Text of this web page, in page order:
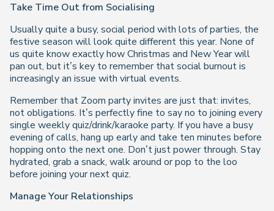
Take Time Out from Socialising
Usually quite a busy, social period with lots of parties, the
festive season will look quite different this year. None of
us quite know exactly how Christmas and New Year will
pan out, but it’s key to remember that social burnout is
increasingly an issue with virtual events.
Remember that Zoom party invites are just that: invites,
not obligations. It’s perfectly fine to say no to joining every
single weekly quiz/drink/karaoke party. If you have a busy
evening of calls, hang up early and take ten minutes before
hopping onto the next one. Don’t just power through. Stay
hydrated, grab a snack, walk around or pop to the loo
before joining your next quiz.
Manage Your Relationships